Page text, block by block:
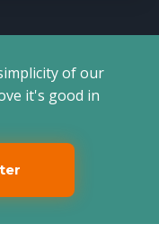
of our
it's good in